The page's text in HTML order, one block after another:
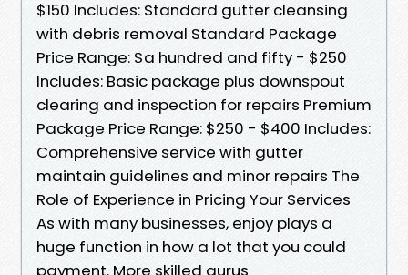
$150 Includes: Standard gutter cleansing
with debris removal Standard Package
Price Range: $a hundred and fifty - $250
Includes: Basic package plus downspout
clearing and inspection for repairs Premium
Package Price Range: $250 - $400 Includes:
Comprehensive service with gutter
maintain guidelines and minor repairs The
Role of Experience in Pricing Your Services
As with many businesses, enjoy plays a
huge function in how a lot that you could
payment. More skilled gurus